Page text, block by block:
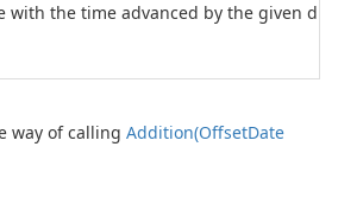
with the time advanced by the given
way of calling Addition(OffsetDate